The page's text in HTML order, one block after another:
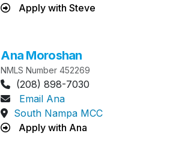
Apply with Steve
Ana Moroshan
NMLS Number 452269
Phone Number:
(208) 898-7030
Email Ana
South Nampa MCC
Apply with Ana